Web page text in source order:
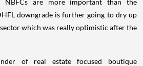
NBFCs are more important than the
downgrade is further going to dry up
which was really optimistic after the
of real estate focused boutique